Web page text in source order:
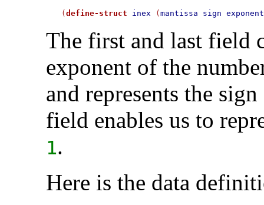
(define-struct inex (mantissa sign exponent
The first and last field
exponent of the
and represents the
field enables us to
1.
Here is the data